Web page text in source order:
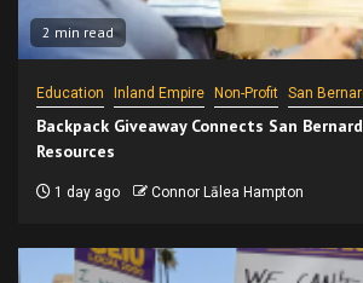
2 min read
Education Inland Empire Non-Profit San
Backpack Giveaway Connects San
Resources
1 day ago Connor Lālea Hampton